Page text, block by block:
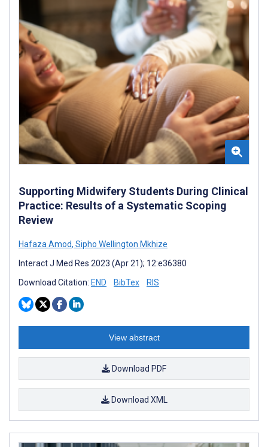
Supporting Midwifery Students During Clinical
Practice: Results of a Systematic Scoping
Review
Hafaza Amod, Sipho Wellington Mkhize
Interact J Med Res 2023 (Apr 21); 12:e36380
Download Citation: END BibTex RIS
View abstract
Download PDF
Download XML